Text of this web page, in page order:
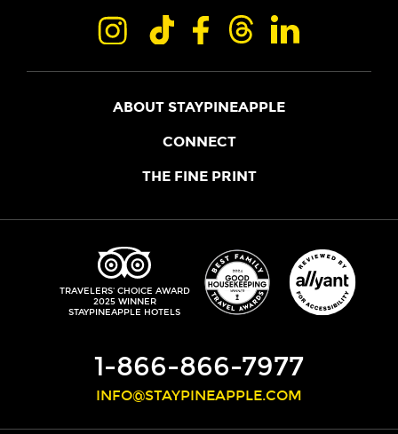
ABOUT STAYPINEAPPLE
OUR STORY
LEADERSHIP TEAM
MEDIA
CAREERS
CONNECT
JOIN THE CORE
STAYPINEAPPLE BLOG
CONTACT US
THE FINE PRINT
ACCESSIBILITY
PRIVACY POLICY
DO NOT SELL MY PERSONAL INFORMATION
TRIPADVISOR
TRAVELERS' CHOICE AWARD
2025 WINNER
STAYPINEAPPLE HOTELS
1-866-866-7977
INFO@STAYPINEAPPLE.COM